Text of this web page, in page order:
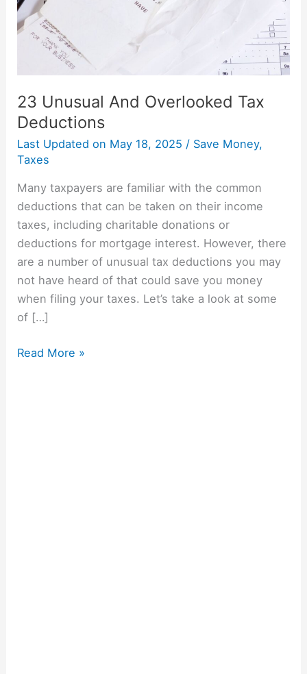
23 Unusual And Overlooked Tax
Deductions
Last Updated on May 18, 2025 / Save Money,
Taxes
Many taxpayers are familiar with the common
deductions that can be taken on their income
taxes, including charitable donations or
deductions for mortgage interest. However, there
are a number of unusual tax deductions you may
not have heard of that could save you money
when filing your taxes. Let’s take a look at some
of […]
Read More »